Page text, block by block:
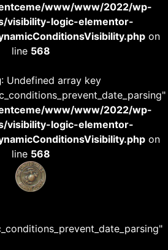
www/www/2022/wp-
visibility-logic-elementor-
on
line 568
: Undefined array key
www/www/2022/wp-
visibility-logic-elementor-
on
line 568